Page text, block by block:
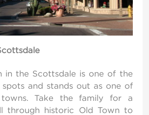
in the Scottsdale is one of the
and stands out as one of
Take the family for a
through historic Old Town to